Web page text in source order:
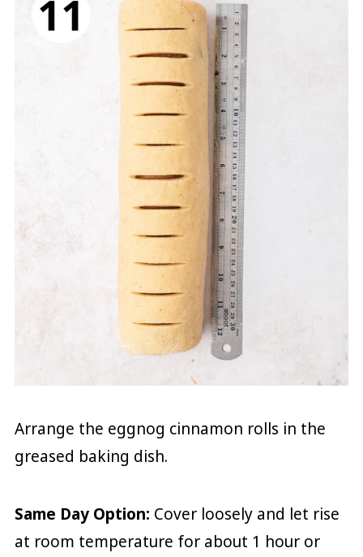
Arrange the eggnog cinnamon rolls in the
greased baking dish.
Same Day Option: Cover loosely and let rise
at room temperature for about 1 hour or